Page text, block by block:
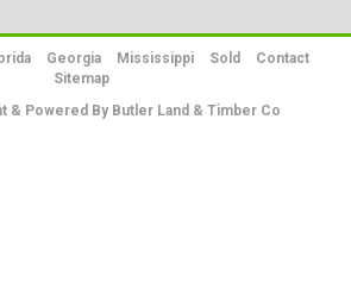
Georgia Mississippi Sold
Contact
Sitemap
& Powered By Butler Land & Timber Co